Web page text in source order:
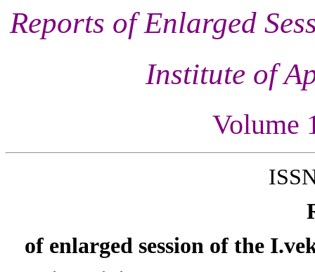
Reports of Enlarged
Institute of
Volume
of enlarged session of the